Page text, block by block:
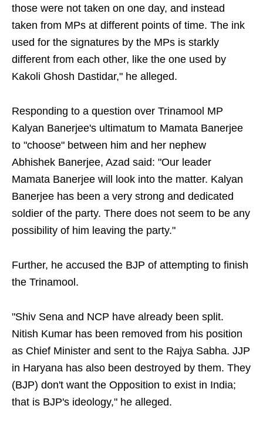
those were not taken on one day, and instead
taken from MPs at different points of time. The ink
used for the signatures by the MPs is starkly
different from each other, like the one used by
Kakoli Ghosh Dastidar," he alleged.
Responding to a question over Trinamool MP
Kalyan Banerjee's ultimatum to Mamata Banerjee
to "choose" between him and her nephew
Abhishek Banerjee, Azad said: "Our leader
Mamata Banerjee will look into the matter. Kalyan
Banerjee has been a very strong and dedicated
soldier of the party. There does not seem to be any
possibility of him leaving the party."
Further, he accused the BJP of attempting to finish
the Trinamool.
"Shiv Sena and NCP have already been split.
Nitish Kumar has been removed from his position
as Chief Minister and sent to the Rajya Sabha. JJP
in Haryana has also been destroyed by them. They
(BJP) don't want the Opposition to exist in India;
that is BJP's ideology," he alleged.